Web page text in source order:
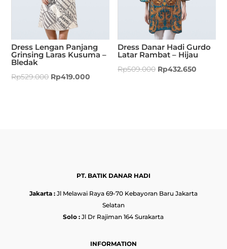
Dress Lengan Panjang
Grinsing Laras Kusuma –
Bledak
Rp529.000 Rp419.000
Dress Danar Hadi Gurdo
Latar Rambat – Hijau
Rp509.000 Rp432.650
PT. BATIK DANAR HADI
Jakarta :Jl Melawai Raya 69-70 Kebayoran Baru Jakarta
Selatan
Solo : Jl Dr Rajiman 164 Surakarta
INFORMATION